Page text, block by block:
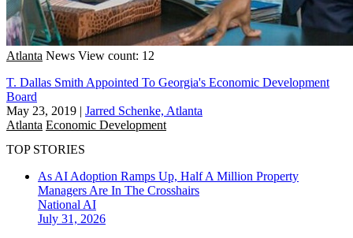
Atlanta News View count: 12
T. Dallas Smith Appointed To Georgia's Economic Development
Board
May 23, 2019 | Jarred Schenke, Atlanta
Atlanta Economic Development
TOP STORIES
As AI Adoption Ramps Up, Half A Million Property
Managers Are In The Crosshairs
National AI
July 31, 2026